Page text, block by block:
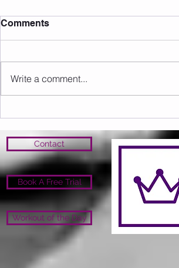
Sunday 09.08.2026
Comments
Write a comment...
Contact
Book A Free Trial
Workout of the Day